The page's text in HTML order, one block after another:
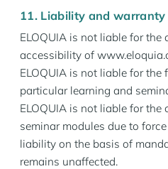
11. Liability and warranty
ELOQUIA is not liable for the
accessibility of
ELOQUIA is not liable for the
particular learning and
ELOQUIA is not liable for
seminar modules due to force
liability on the basis of
remains unaffected.